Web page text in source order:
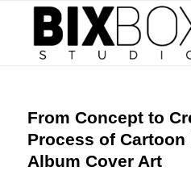
From Concept to
Process of Cartoon
Album Cover Art